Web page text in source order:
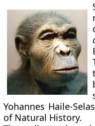
Yohannes Haile-
of Natural History.